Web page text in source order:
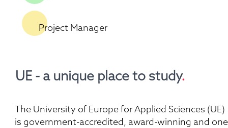
UE - a unique place to study.
The University of Europe for Applied Sciences (UE)
is government-accredited, award-winning and one
Project Manager